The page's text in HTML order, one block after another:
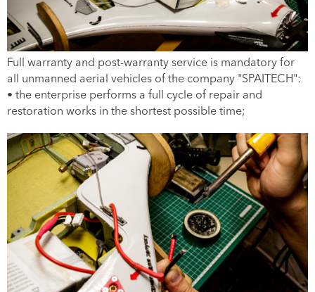
Full warranty and post-warranty service is mandatory for
all unmanned aerial vehicles of the company "SPAITECH":
• the enterprise performs a full cycle of repair and
restoration works in the shortest possible time;